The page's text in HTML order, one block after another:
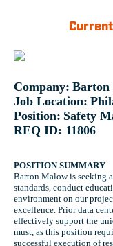
Company: Barton
Job Location:
Position: Safety
REQ ID: 11806
POSITION SUMMARY
Barton Malow is seeking
standards, conduct
environment on our
excellence. Prior data
effectively support the
must, as this position
successful execution of